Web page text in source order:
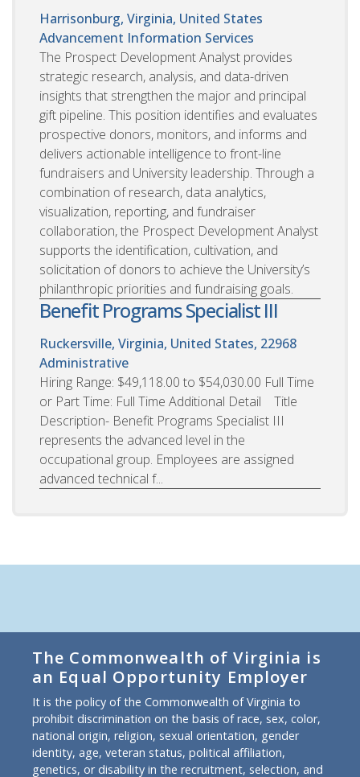
Harrisonburg, Virginia, United States
Advancement Information Services
The Prospect Development Analyst provides
strategic research, analysis, and data-driven
insights that strengthen the major and principal
gift pipeline. This position identifies and evaluates
prospective donors, monitors, and informs and
delivers actionable intelligence to front-line
fundraisers and University leadership. Through a
combination of research, data analytics,
visualization, reporting, and fundraiser
collaboration, the Prospect Development Analyst
supports the identification, cultivation, and
solicitation of donors to achieve the University’s
philanthropic priorities and fundraising goals.
Benefit Programs Specialist III
Ruckersville, Virginia, United States, 22968
Administrative
Hiring Range: $49,118.00 to $54,030.00 Full Time
or Part Time: Full Time Additional Detail Title
Description- Benefit Programs Specialist III
represents the advanced level in the
occupational group. Employees are assigned
advanced technical f...
The Commonwealth of Virginia is
an Equal Opportunity Employer
It is the policy of the Commonwealth of Virginia to
prohibit discrimination on the basis of race, sex, color,
national origin, religion, sexual orientation, gender
identity, age, veteran status, political affiliation,
genetics, or disability in the recruitment, selection, and